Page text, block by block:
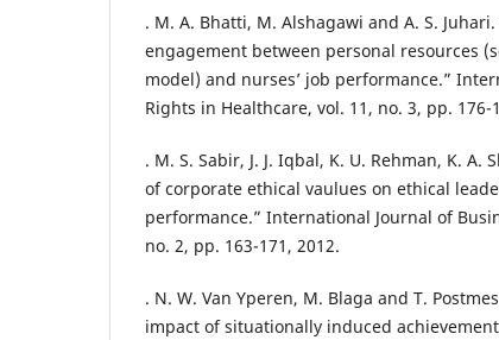
. M. A. Bhatti, M. Alshagawi and A. S.
engagement between personal resources
model) and nurses’ job performance.”
Rights in Healthcare, vol. 11, no. 3, pp. 176-
. M. S. Sabir, J. J. Iqbal, K. U. Rehman, K. A.
of corporate ethical vaulues on ethical
performance.” International Journal of
no. 2, pp. 163-171, 2012.
. N. W. Van Yperen, M. Blaga and T.
impact of situationally induced